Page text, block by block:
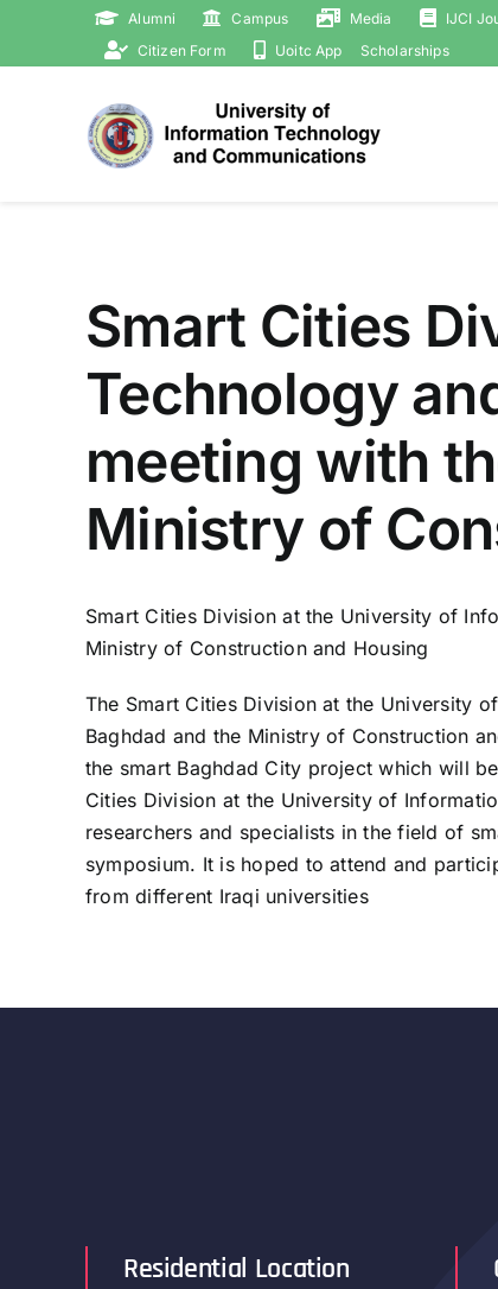
Alumni Campus Media IJCI
Citizen Form
Uoitc App Scholarships
Smart Cities
Technology
meeting with
Ministry of
Smart Cities Division at the University of
Ministry of Construction and Housing
The Smart Cities Division at the University
Baghdad and the Ministry of Construction
the smart Baghdad City project which will
Cities Division at the University of
researchers and specialists in the field of
symposium. It is hoped to attend and
from different Iraqi universities
Residential Location